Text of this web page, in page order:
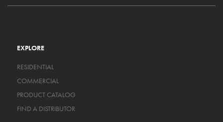
EXPLORE
RESIDENTIAL
COMMERCIAL
PRODUCT CATALOG
FIND A DISTRIBUTOR